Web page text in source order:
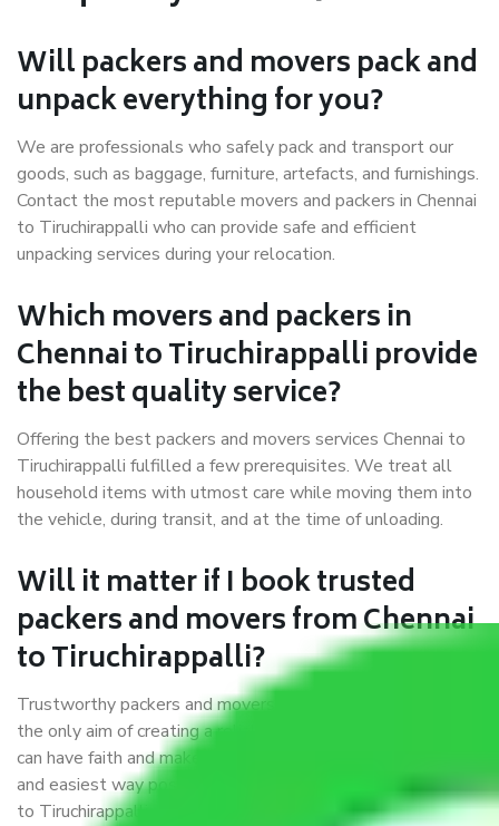
Will packers and movers pack and
unpack everything for you?
We are professionals who safely pack and transport our
goods, such as baggage, furniture, artefacts, and furnishings.
Contact the most reputable movers and packers in Chennai
to Tiruchirappalli who can provide safe and efficient
unpacking services during your relocation.
Which movers and packers in
Chennai to Tiruchirappalli provide
the best quality service?
Offering the best packers and movers services Chennai to
Tiruchirappalli fulfilled a few prerequisites. We treat all
household items with utmost care while moving them into
the vehicle, during transit, and at the time of unloading.
Will it matter if I book trusted
packers and movers from Chennai
to Tiruchirappalli?
Trustworthy packers and movers were established with
the only aim of creating a reliable market where customers
can have faith and make their shift in the most hassle-free
and easiest way possible. As a Moving Company in Chennai
to Tiruchirappalli, I trust quality and customer happiness.